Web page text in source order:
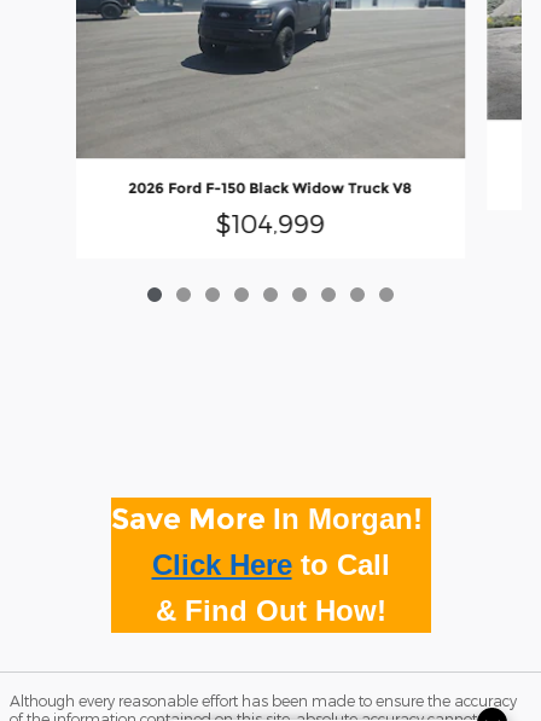
2026 Ford F-150 Black Widow Truck V8
$104,999
Save More In Morgan!
Click Hereto Call
& Find Out How!
Although every reasonable effort has been made to ensure the accuracy